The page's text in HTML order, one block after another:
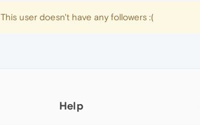
This user doesn't have any followers :(
Help